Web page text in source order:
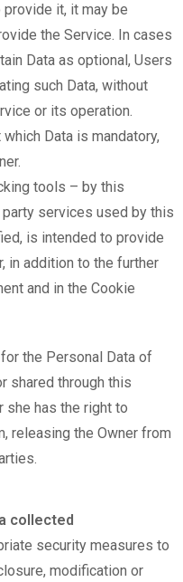
it, it may be
the Service. In cases
Data as optional, Users
such Data, without
or its operation.
Data is mandatory,
tools – by this
services used by this
is intended to provide
in addition to the further
and in the Cookie
the Personal Data of
shared through this
she has the right to
releasing the Owner from
collected
security measures to
modification or